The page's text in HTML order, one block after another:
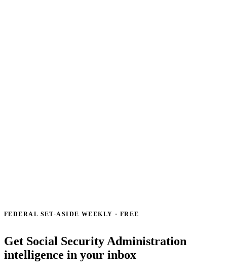
FEDERAL SET-ASIDE WEEKLY · FREE
Get Social Security Administration
intelligence in your inbox